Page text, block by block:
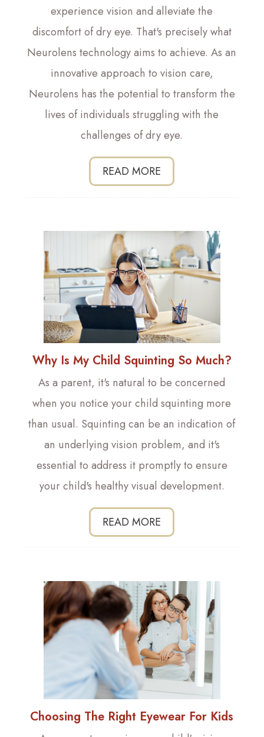
experience vision and alleviate the
discomfort of dry eye. That's precisely what
Neurolens technology aims to achieve. As an
innovative approach to vision care,
Neurolens has the potential to transform the
lives of individuals struggling with the
challenges of dry eye.
READ MORE
Why Is My Child Squinting So Much?
As a parent, it's natural to be concerned
when you notice your child squinting more
than usual. Squinting can be an indication of
an underlying vision problem, and it's
essential to address it promptly to ensure
your child's healthy visual development.
READ MORE
Choosing The Right Eyewear For Kids